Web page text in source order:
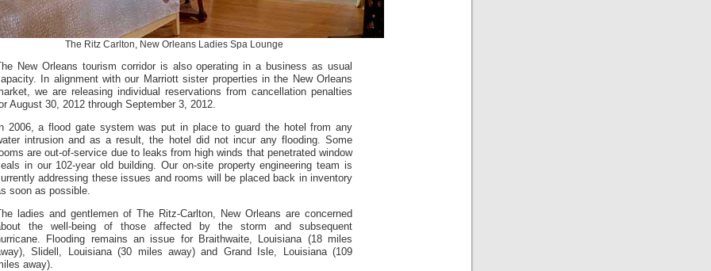
The Ritz Carlton, New Orleans Ladies Spa Lounge
New Orleans tourism corridor is also operating in a business as usual
In alignment with our Marriott sister properties in the New Orleans
we are releasing individual reservations from cancellation penalties
August 30, 2012 through September 3, 2012.
2006, a flood gate system was put in place to guard the hotel from any
intrusion and as a result, the hotel did not incur any flooding. Some
are out-of-service due to leaks from high winds that penetrated window
in our 102-year old building. Our on-site property engineering team is
addressing these issues and rooms will be placed back in inventory
soon as possible.
ladies and gentlemen of The Ritz-Carlton, New Orleans are concerned
the well-being of those affected by the storm and subsequent
Flooding remains an issue for Braithwaite, Louisiana (18 miles
Slidell, Louisiana (30 miles away) and Grand Isle, Louisiana (109
away).